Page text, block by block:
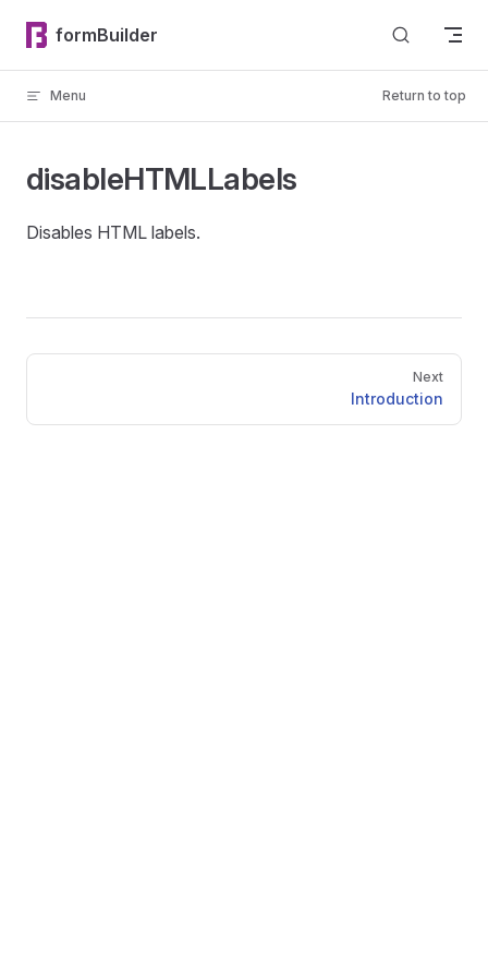
Skip to content
formBuilder
Menu Return to top
disableHTMLLabels
Disables HTML labels.
Pager
Next
Introduction